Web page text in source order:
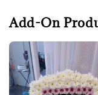
Add-On